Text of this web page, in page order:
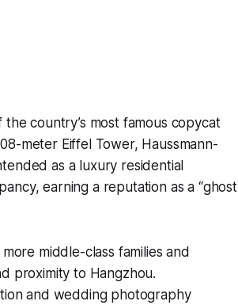
country’s most famous copycat
meter Eiffel Tower, Haussmann-
as a luxury residential
earning a reputation as a “ghost
middle-class families and
proximity to Hangzhou.
and wedding photography